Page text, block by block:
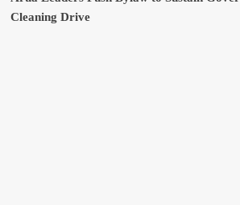
Cleaning Drive